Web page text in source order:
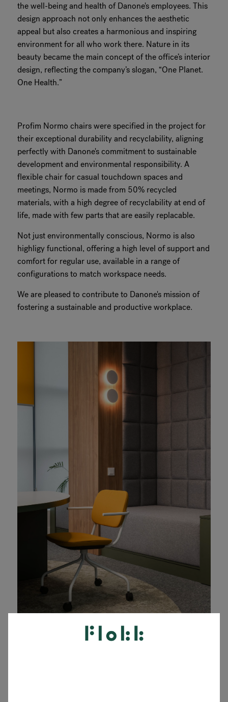
the well-being and health of Danone's employees. This
design approach not only enhances the aesthetic
appeal but also creates a harmonious and inspiring
environment for all who work there. Nature in its
beauty became the main concept of the office’s interior
design, reflecting the company’s slogan, “One Planet.
One Health.”
Profim Normo chairs were specified in the project for
their exceptional durability and recyclability, aligning
perfectly with Danone's commitment to sustainable
development and environmental responsibility. A
flexible chair for casual touchdown spaces and
meetings, Normo is made from 50% recycled
materials, with a high degree of recyclability at end of
life, made with few parts that are easily replacable.
Not just environmentally conscious, Normo is also
highligy functional, offering a high level of support and
comfort for regular use, available in a range of
configurations to match workspace needs.
We are pleased to contribute to Danone's mission of
fostering a sustainable and productive workplace.